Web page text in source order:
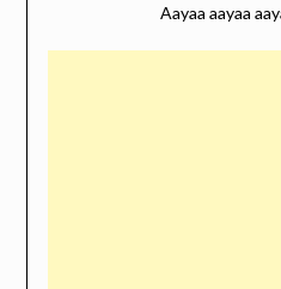
Aayaa aayaa